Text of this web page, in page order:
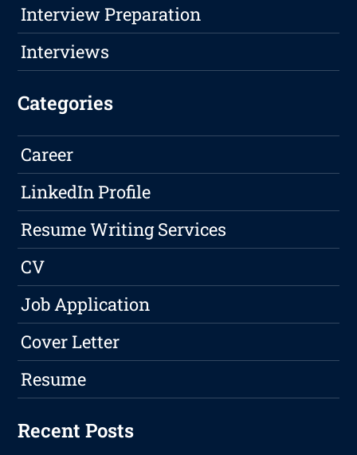
Interview Preparation
Interviews
Categories
Career
LinkedIn Profile
Resume Writing Services
CV
Job Application
Cover Letter
Resume
Recent Posts